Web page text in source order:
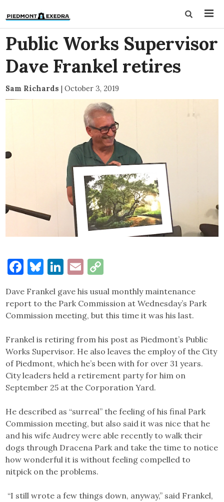
Public Works Supervisor
Dave Frankel retires
Sam Richards | October 3, 2019
Facebook
Bluesky
LinkedIn
Email
Dave Frankel gave his usual monthly maintenance
report to the Park Commission at Wednesday’s Park
Commission meeting, but this time it was his last.
Frankel is retiring from his post as Piedmont’s Public
Works Supervisor. He also leaves the employ of the City
of Piedmont, which he’s been with for over 31 years.
City leaders held a retirement party for him on
September 25 at the Corporation Yard.
He described as “surreal” the feeling of his final Park
Commission meeting, but also said it was nice that he
and his wife Audrey were able recently to walk their
dogs through Dracena Park and take the time to notice
how wonderful it is without feeling compelled to
nitpick on the problems.
“I still wrote a few things down, anyway,” said Frankel,